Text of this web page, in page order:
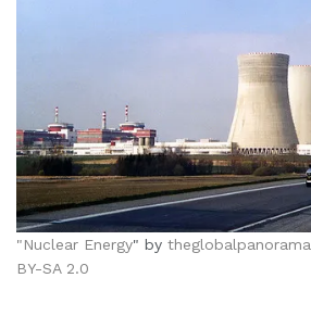
"Nuclear Energy" by theglobalpanorama
BY-SA 2.0